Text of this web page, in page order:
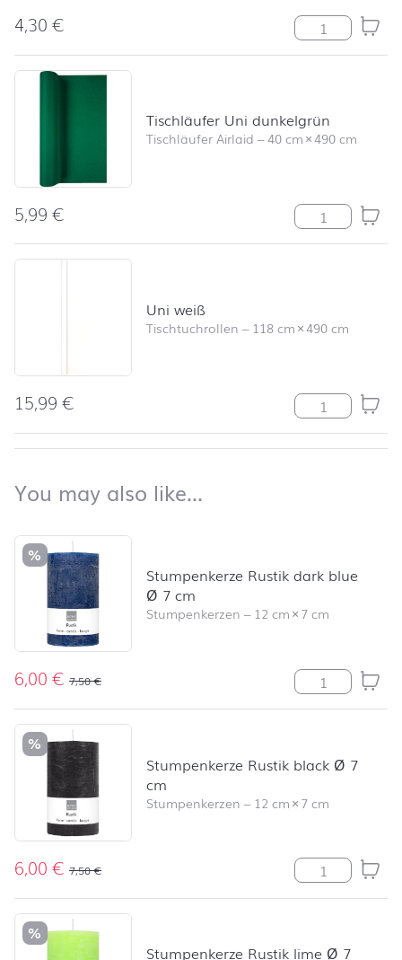
4,30€ Serviette Uni
Tischläufer Uni dunkelgrün
Tischläufer Airlaid –40 cm×490 cm
5,99€ Tischläufer
Uni weiß
Tischtuchrollen – 118 cm×490 cm
15,99€ Uni weiß
You may also like…
Skip product list and jump to product filter
%
Stumpenkerze Rustik dark blue
Ø 7 cm
Stumpenkerzen – 12 cm×7 cm
6,00€ 7,50€ Stumpenkerze
%
Stumpenkerze Rustik black Ø 7
cm
Stumpenkerzen – 12 cm×7 cm
6,00€ 7,50€ Stumpenkerze
%
Stumpenkerze Rustik lime Ø 7